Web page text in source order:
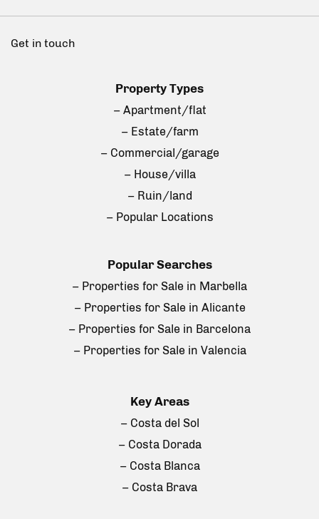
Get in touch
Property Types
– Apartment/flat
– Estate/farm
– Commercial/garage
– House/villa
– Ruin/land
– Popular Locations
Popular Searches
– Properties for Sale in Marbella
– Properties for Sale in Alicante
– Properties for Sale in Barcelona
– Properties for Sale in Valencia
Key Areas
– Costa del Sol
– Costa Dorada
– Costa Blanca
– Costa Brava